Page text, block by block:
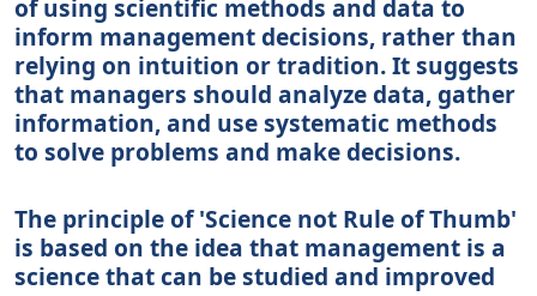
of using scientific methods and data to
inform management decisions, rather than
relying on intuition or tradition. It suggests
that managers should analyze data, gather
information, and use systematic methods
to solve problems and make decisions.
The principle of 'Science not Rule of Thumb'
is based on the idea that management is a
science that can be studied and improved